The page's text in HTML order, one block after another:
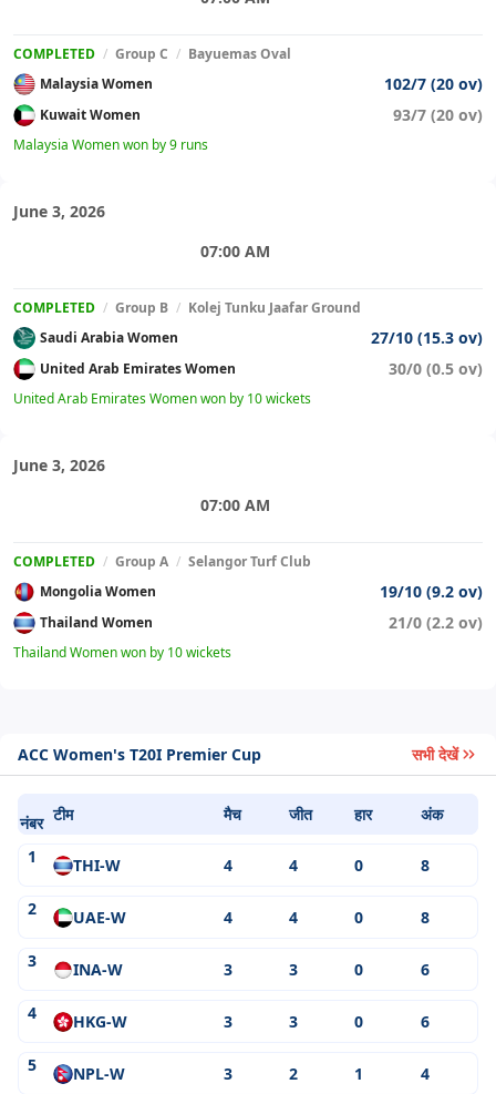
COMPLETED / Group C / Bayuemas Oval
Malaysia Women
102/7 (20 ov)
Kuwait Women 93/7 (20 ov)
Malaysia Women won by 9 runs
June 3, 2026
07:00 AM
COMPLETED / Group B / Kolej Tunku Jaafar Ground
Saudi Arabia Women
27/10 (15.3 ov)
United Arab Emirates Women 30/0 (0.5 ov)
United Arab Emirates Women won by 10 wickets
June 3, 2026
07:00 AM
COMPLETED / Group A / Selangor Turf Club
Mongolia Women
19/10 (9.2 ov)
Thailand Women 21/0 (2.2 ov)
Thailand Women won by 10 wickets
ACC Women's T20I Premier Cup सभी देखें
नंबर टीम मैच जीत हार
अंक
1
THI-W 4 4 0 8
2 UAE-W 4 4 0 8
3 INA-W 3 3 0 6
4 HKG-W 3 3 0 6
5 NPL-W 3 2 1 4